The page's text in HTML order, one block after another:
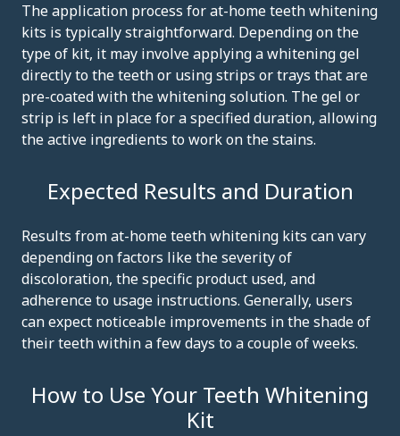
The application process for at-home teeth whitening
kits is typically straightforward. Depending on the
type of kit, it may involve applying a whitening gel
directly to the teeth or using strips or trays that are
pre-coated with the whitening solution. The gel or
strip is left in place for a specified duration, allowing
the active ingredients to work on the stains.
Expected Results and Duration
Results from at-home teeth whitening kits can vary
depending on factors like the severity of
discoloration, the specific product used, and
adherence to usage instructions. Generally, users
can expect noticeable improvements in the shade of
their teeth within a few days to a couple of weeks.
How to Use Your Teeth Whitening
Kit